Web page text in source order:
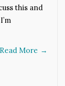
this and
Read More →